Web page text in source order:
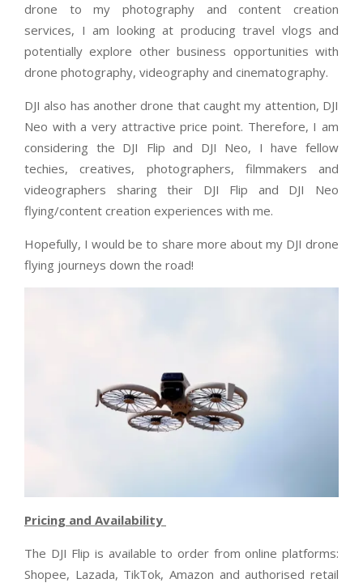
drone to my photography and content creation
services, I am looking at producing travel vlogs and
potentially explore other business opportunities with
drone photography, videography and cinematography.
DJI also has another drone that caught my attention, DJI
Neo with a very attractive price point. Therefore, I am
considering the DJI Flip and DJI Neo, I have fellow
techies, creatives, photographers, filmmakers and
videographers sharing their DJI Flip and DJI Neo
flying/content creation experiences with me.
Hopefully, I would be to share more about my DJI drone
flying journeys down the road!
Pricing and Availability
The DJI Flip is available to order from online platforms:
Shopee, Lazada, TikTok, Amazon and authorised retail